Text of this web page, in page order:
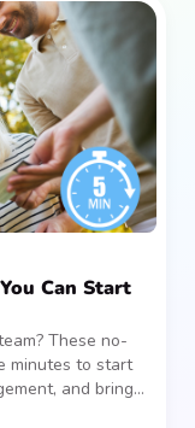
Can Start
These no-
minutes to start
and bring